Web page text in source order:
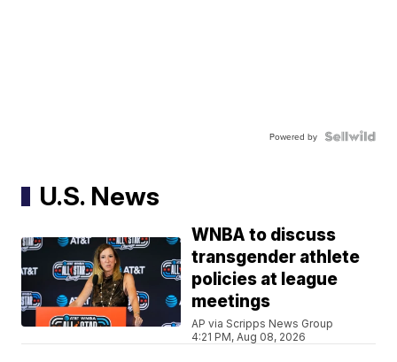
Powered by
U.S. News
WNBA to discuss
transgender athlete
policies at league
meetings
AP via Scripps News Group
4:21 PM, Aug 08, 2026